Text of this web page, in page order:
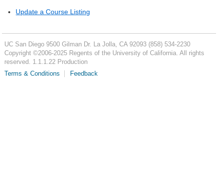
Update a Course Listing
UC San Diego 9500 Gilman Dr. La Jolla, CA 92093 (858) 534-2230
Copyright ©2006-2025Regents of the University of California. All rights
reserved. 1.1.1.22 Production
Terms & Conditions
Feedback